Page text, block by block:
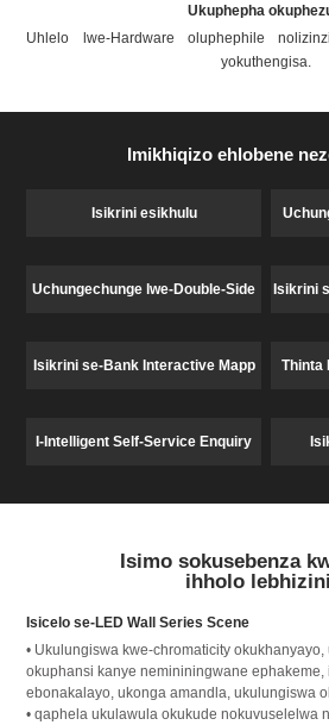
Ukuphepha
Uhlelo lwe-Hardware oluphephile
yokuthengisa.
Imikhiqizo ehlobene
Isikrini esikhulu
Uchungechunge lwe-Double-Side Isikrini
Isikrini se-Bank Interactive Mapp Thinta
I-Intelligent Self-Service Enquiry
Isimo sokusebenza
ihholo
Isicelo se-LED Wall Series Scene
• Ukulungiswa kwe-chromaticity
okuphansi kanye nemininingwane ephakeme,
ebonakalayo, ukonga amandla, ukulungiswa
• qaphela ukulawula okukude nokuvuselelwa